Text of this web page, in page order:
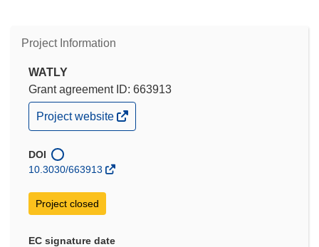
Project Information
WATLY
Grant agreement ID: 663913
(opens
in
window)
Project website
DOI
10.3030/663913
Project closed
EC signature date